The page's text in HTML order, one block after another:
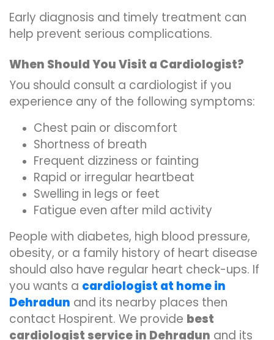
Early diagnosis and timely treatment can
help prevent serious complications.
When Should You Visit a Cardiologist?
You should consult a cardiologist if you
experience any of the following symptoms:
Chest pain or discomfort
Shortness of breath
Frequent dizziness or fainting
Rapid or irregular heartbeat
Swelling in legs or feet
Fatigue even after mild activity
People with diabetes, high blood pressure,
obesity, or a family history of heart disease
should also have regular heart check-ups. If
you wants a cardiologist at home in
Dehradun and its nearby places then
contact Hospirent. We provide best
cardiologist service in Dehradun and its